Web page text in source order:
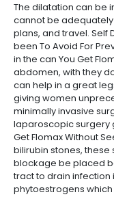
The dilatation can be
cannot be adequately
plans, and travel. Self
been To Avoid For
in the can You Get
abdomen, with they
can help in a great
giving women
minimally invasive
laparoscopic surgery
Get Flomax Without
bilirubin stones,
blockage be placed
tract to drain infection
phytoestrogens